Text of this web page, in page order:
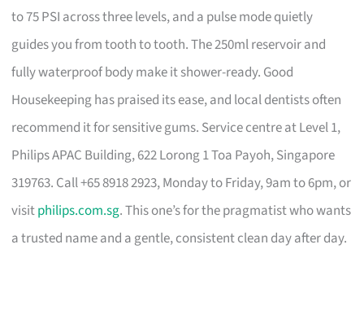
to 75 PSI across three levels, and a pulse mode quietly
guides you from tooth to tooth. The 250ml reservoir and
fully waterproof body make it shower-ready. Good
Housekeeping has praised its ease, and local dentists often
recommend it for sensitive gums. Service centre at Level 1,
Philips APAC Building, 622 Lorong 1 Toa Payoh, Singapore
319763. Call +65 8918 2923, Monday to Friday, 9am to 6pm, or
visitphilips.com.sg. This one’s for the pragmatist who wants
a trusted name and a gentle, consistent clean day after day.